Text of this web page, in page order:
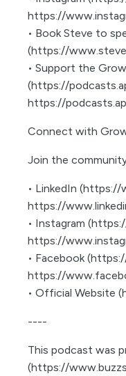
https://
• Book Steve to
(https://
• Support the
(https://
https://
Connect with
Join the
• LinkedIn
https://
• Instagram
https://
• Facebook
https://
• Official Website
----
This podcast was
(https://